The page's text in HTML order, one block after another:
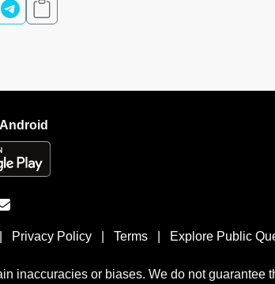
Privacy Policy Terms Explore Public
inaccuracies or biases. We do not guarantee